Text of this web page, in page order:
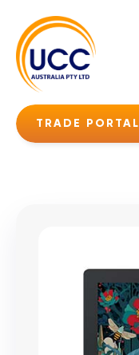
TRADE PORTAL